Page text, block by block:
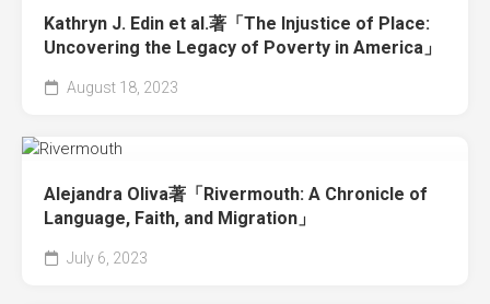
Kathryn J. Edin et al.著「The Injustice of Place:
Uncovering the Legacy of Poverty in America」
August 18, 2023
Alejandra Oliva著「Rivermouth: A Chronicle of
Language, Faith, and Migration」
July 6, 2023